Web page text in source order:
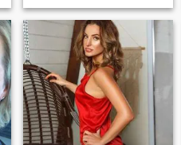
different music. I'm energetic
and kind, and I love to laugh
and have fun.